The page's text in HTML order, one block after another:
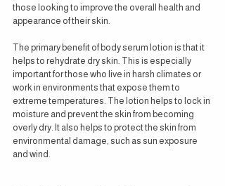
those looking to improve the overall health and
appearance of their skin.
The primary benefit of body serum lotion is that it
helps to rehydrate dry skin. This is especially
important for those who live in harsh climates or
work in environments that expose them to
extreme temperatures. The lotion helps to lock in
moisture and prevent the skin from becoming
overly dry. It also helps to protect the skin from
environmental damage, such as sun exposure
and wind.